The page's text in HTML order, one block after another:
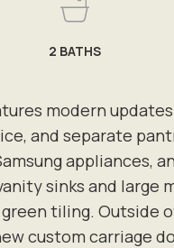
modern
and separate
appliances,
sinks and
tiling.
custom carriage
2 BATHS